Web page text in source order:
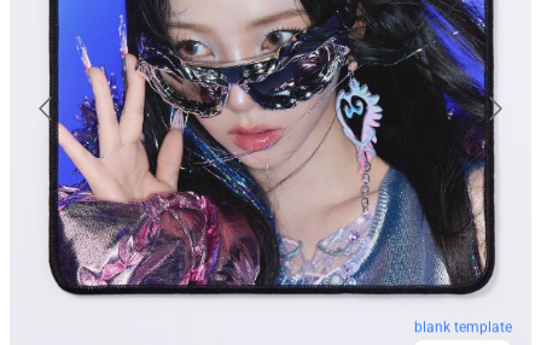
blank template